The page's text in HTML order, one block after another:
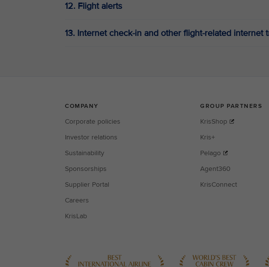
12. Flight alerts
13. Internet check-in and other flight-related internet